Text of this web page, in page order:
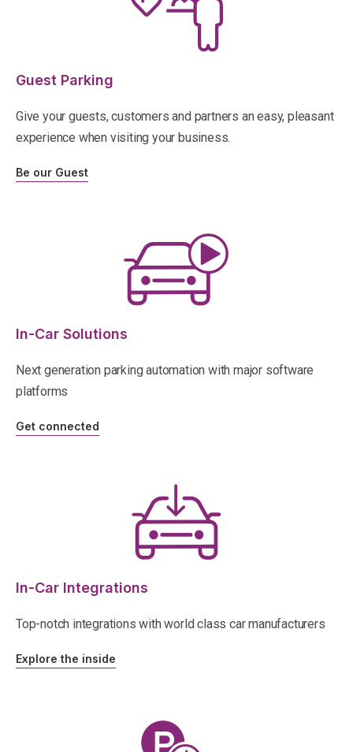
Guest Parking
Give your guests, customers and partners an easy, pleasant
experience when visiting your business.
Be our Guest
In-Car Solutions
Next generation parking automation with major software
platforms
Get connected
In-Car Integrations
Top-notch integrations with world class car manufacturers
Explore the inside